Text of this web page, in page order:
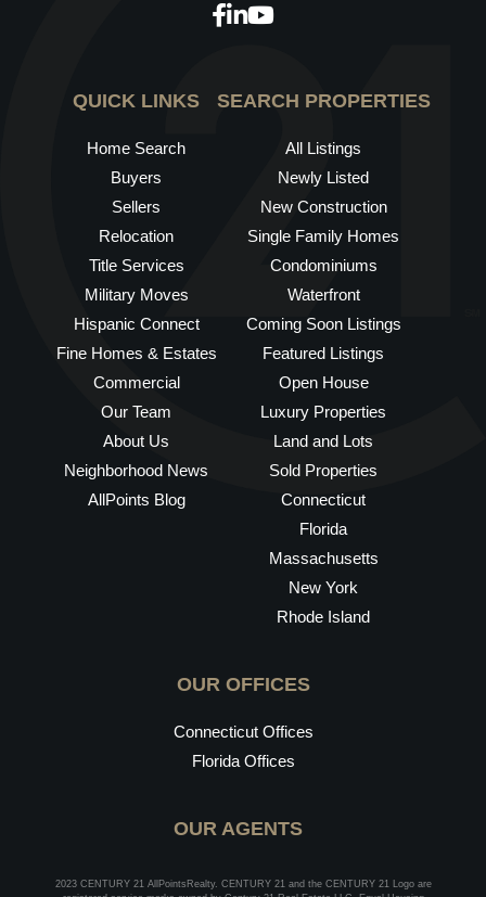
Facebook
Linkedin
Youtube
QUICK LINKS
Home Search
Buyers
Sellers
Relocation
Title Services
Military Moves
Hispanic Connect
Fine Homes & Estates
Commercial
Our Team
About Us
Neighborhood News
AllPoints Blog
SEARCH PROPERTIES
All Listings
Newly Listed
New Construction
Single Family Homes
Condominiums
Waterfront
Coming Soon Listings
Featured Listings
Open House
Luxury Properties
Land and Lots
Sold Properties
Connecticut
Florida
Massachusetts
New York
Rhode Island
OUR OFFICES
Connecticut Offices
Florida Offices
OUR AGENTS
2023 CENTURY 21 AllPointsRealty. CENTURY 21 and the CENTURY 21 Logo are